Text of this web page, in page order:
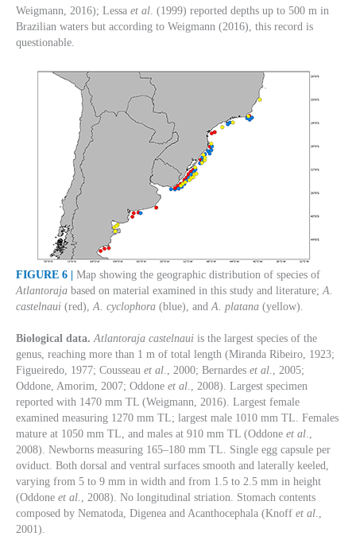
Weigmann, 2016); Lessa et al . (1999) reported depths up to 500 m in
Brazilian waters but according to Weigmann (2016), this record is
questionable.
FIGURE 6 | Map showing the geographic distribution of species of
Atlantoraja based on material examined in this study and literature; A.
castelnaui (red), A. cyclophora (blue), and A. platana (yellow).
Biological data. Atlantoraja castelnaui is the largest species of the
genus, reaching more than 1 m of total length (Miranda Ribeiro, 1923;
Figueiredo, 1977; Cousseau et al., 2000; Bernardes et al., 2005;
Oddone, Amorim, 2007; Oddone et al., 2008). Largest specimen
reported with 1470 mm TL (Weigmann, 2016). Largest female
examined measuring 1270 mm TL; largest male 1010 mm TL. Females
mature at 1050 mm TL, and males at 910 mm TL (Oddone et al.,
2008). Newborns measuring 165–180 mm TL. Single egg capsule per
oviduct. Both dorsal and ventral surfaces smooth and laterally keeled,
varying from 5 to 9 mm in width and from 1.5 to 2.5 mm in height
(Oddone et al., 2008). No longitudinal striation. Stomach contents
composed by Nematoda, Digenea and Acanthocephala (Knoff et al.,
2001).